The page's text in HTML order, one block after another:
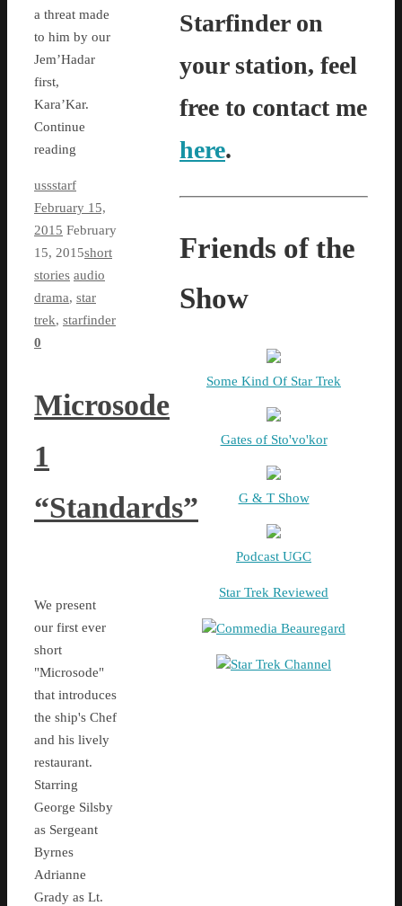
a threat made
to him by our
Jem’Hadar
first,
Kara’Kar.
Continue
reading
ussstarf
February 15,
2015 February
15, 2015short
stories audio
drama, star
trek, starfinder
0
Microsode
1
“Standards”
We present
our first ever
short
"Microsode"
that introduces
the ship's Chef
and his lively
restaurant.
Starring
George Silsby
as Sergeant
Byrnes
Adrianne
Grady as Lt.
Starfinder on
your station, feel
free to contact me
here.
Friends of the
Show
Some Kind Of Star Trek
Gates of Sto'vo'kor
G & T Show
Podcast UGC
Star Trek Reviewed
Commedia Beauregard
Star Trek Channel